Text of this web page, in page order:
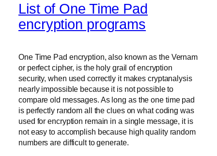
List of One Time Pad
encryption programs
One Time Pad encryption, also known as the Vernam
or perfect cipher, is the holy grail of encryption
security, when used correctly it makes cryptanalysis
nearly impossible because it is not possible to
compare old messages. As long as the one time pad
is perfectly random all the clues on what coding was
used for encryption remain in a single message, it is
not easy to accomplish because high quality random
numbers are difficult to generate.